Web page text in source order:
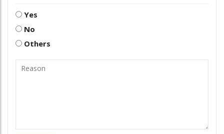
Yes
No
Others